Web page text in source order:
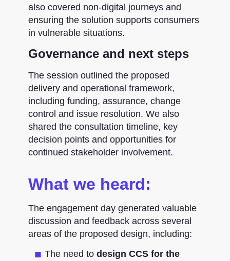
also covered non-digital journeys and
ensuring the solution supports consumers
in vulnerable situations.
Governance and next steps
The session outlined the proposed
delivery and operational framework,
including funding, assurance, change
control and issue resolution. We also
shared the consultation timeline, key
decision points and opportunities for
continued stakeholder involvement.
What we heard:
The engagement day generated valuable
discussion and feedback across several
areas of the proposed design, including:
The need todesign CCS for the